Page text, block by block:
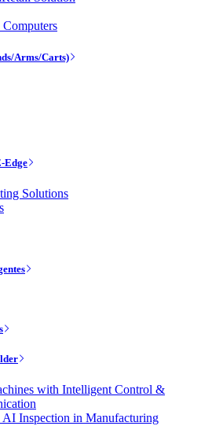
Arms/Carts)
Edge
Solutions
with Intelligent Control &
Inspection in Manufacturing